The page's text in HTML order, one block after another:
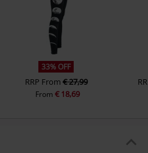
33% OFF
RRP From € 27,99
From€ 18,69